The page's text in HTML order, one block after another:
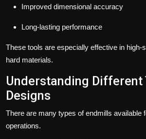
Improved dimensional accuracy
Long-lasting performance
These tools are especially effective in high-
hard materials.
Understanding Different
Designs
There are many types ofendmills available
operations.